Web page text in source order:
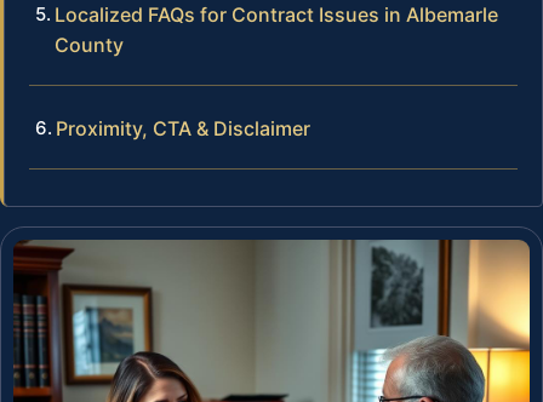
Localized FAQs for Contract Issues in Albemarle
County
Proximity, CTA & Disclaimer